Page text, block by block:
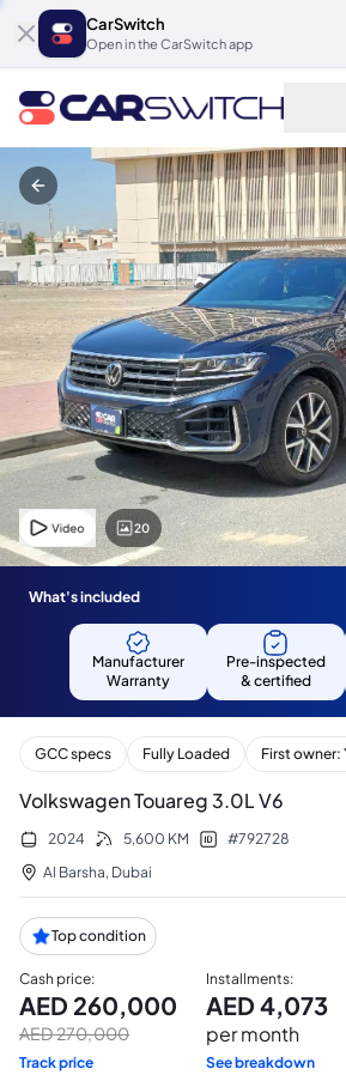
CarSwitch
Open in the CarSwitch app
20
What's included
Manufacturer
Warranty
Pre-inspected
& certified
GCC specs Fully Loaded First owner:
Volkswagen Touareg 3.0L V6
2024 5,600 KM #792728
Al Barsha, Dubai
Top condition
Cash price:
AED 260,000
AED270,000
Track price
Installments:
AED 4,073
per month
See breakdown